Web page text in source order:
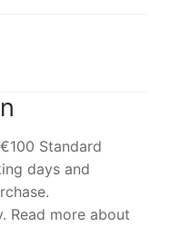
Standard
days and
Read more about